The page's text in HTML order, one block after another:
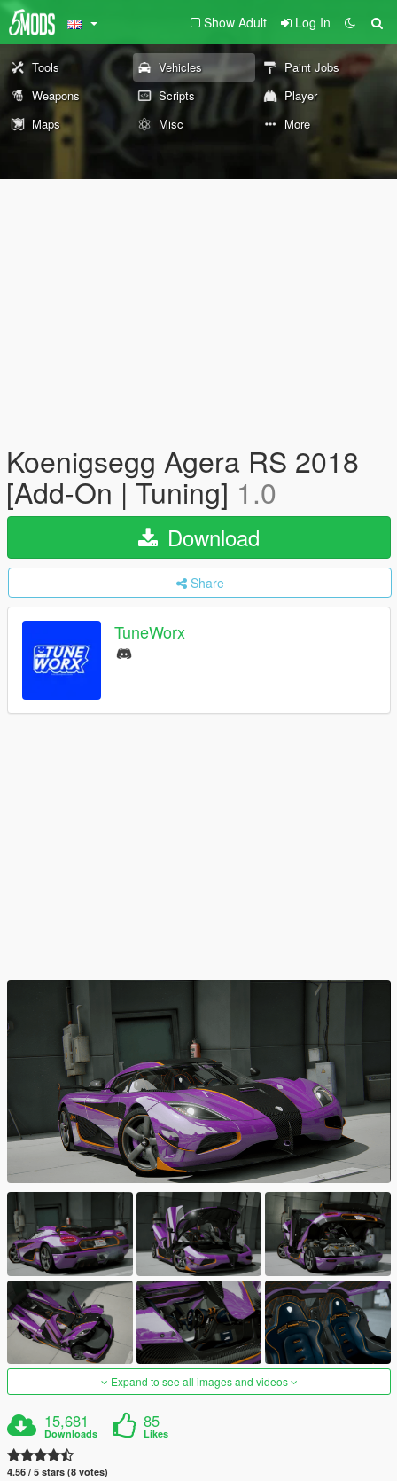
Show Adult Log In
Tools Vehicles
Paint Jobs
Weapons
Scripts
Player
Maps
Misc More
Koenigsegg Agera RS 2018
[Add-On | Tuning] 1.0
Download
Share
TuneWorx
Expand to see all images and videos
15,681
Downloads
85
Likes
4.56 / 5 stars (8 votes)